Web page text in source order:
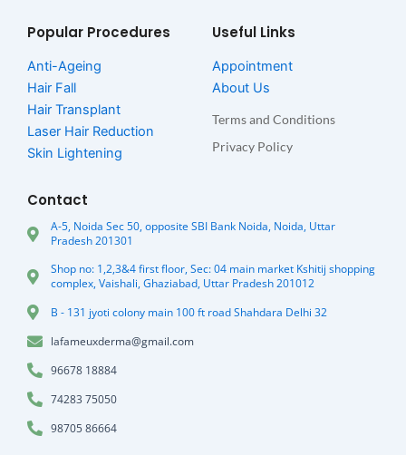
Popular Procedures
Anti-Ageing
Hair Fall
Hair Transplant
Laser Hair Reduction
Skin Lightening
Useful Links
Appointment
About Us
Terms and Conditions
Privacy Policy
Contact
A-5, Noida Sec 50, opposite SBI Bank Noida, Noida, Uttar
Pradesh 201301
Shop no: 1,2,3&4 first floor, Sec: 04 main market Kshitij shopping
complex, Vaishali, Ghaziabad, Uttar Pradesh 201012
B - 131 jyoti colony main 100 ft road Shahdara Delhi 32
lafameuxderma@gmail.com
96678 18884
74283 75050
98705 86664